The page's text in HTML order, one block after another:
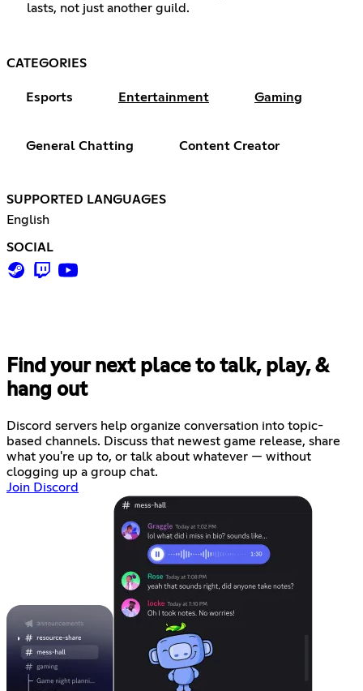
lasts, not just another guild.
CATEGORIES
Esports Entertainment Gaming
General Chatting Content Creator
SUPPORTED LANGUAGES
English
SOCIAL
Find your next place to talk, play, &
hang out
Discord servers help organize conversation into topic-
based channels. Discuss that newest game release, share
what you're up to, or talk about whatever — without
clogging up a group chat.
Join Discord